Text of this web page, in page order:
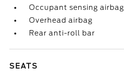
Occupant sensing airbag
Overhead airbag
Rear anti-roll bar
SEATS